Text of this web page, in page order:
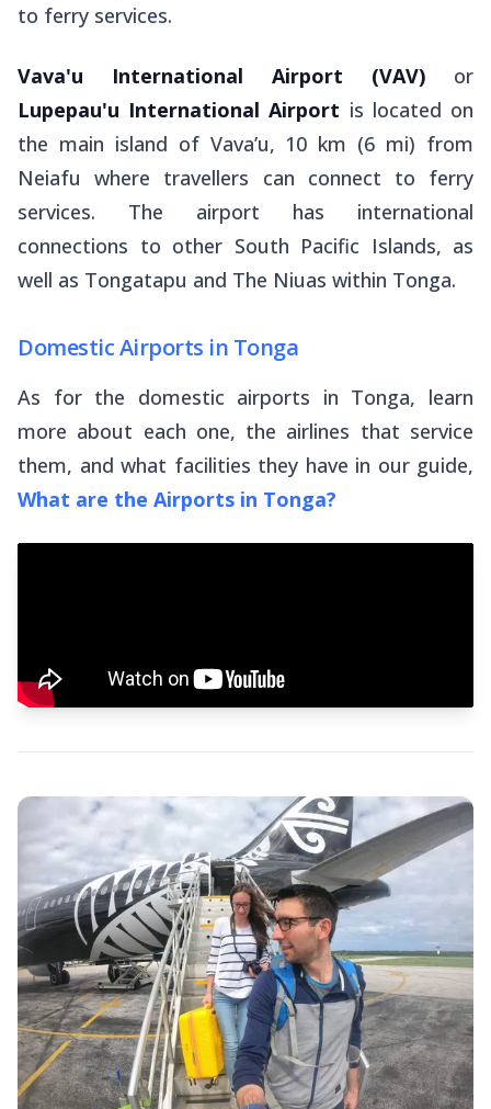
to ferry services.
Vava'u International Airport (VAV) or
Lupepau'u International Airport is located on
the main island of Vava’u, 10 km (6 mi) from
Neiafu where travellers can connect to ferry
services. The airport has international
connections to other South Pacific Islands, as
well as Tongatapu and The Niuas within Tonga.
Domestic Airports in Tonga
As for the domestic airports in Tonga, learn
more about each one, the airlines that service
them, and what facilities they have in our guide,
What are the Airports in Tonga?